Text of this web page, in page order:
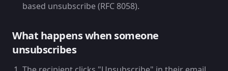
based unsubscribe (RFC 8058).
What happens when someone
unsubscribes